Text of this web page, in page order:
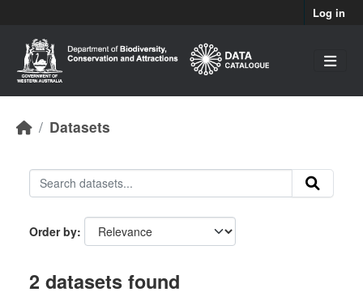
Log in
Datasets
Order by
2 datasets found